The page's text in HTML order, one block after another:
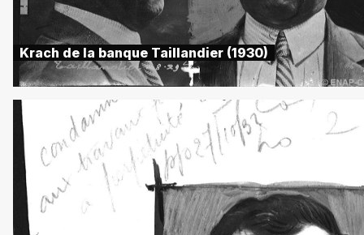
Krach de la banque Taillandier (1930)